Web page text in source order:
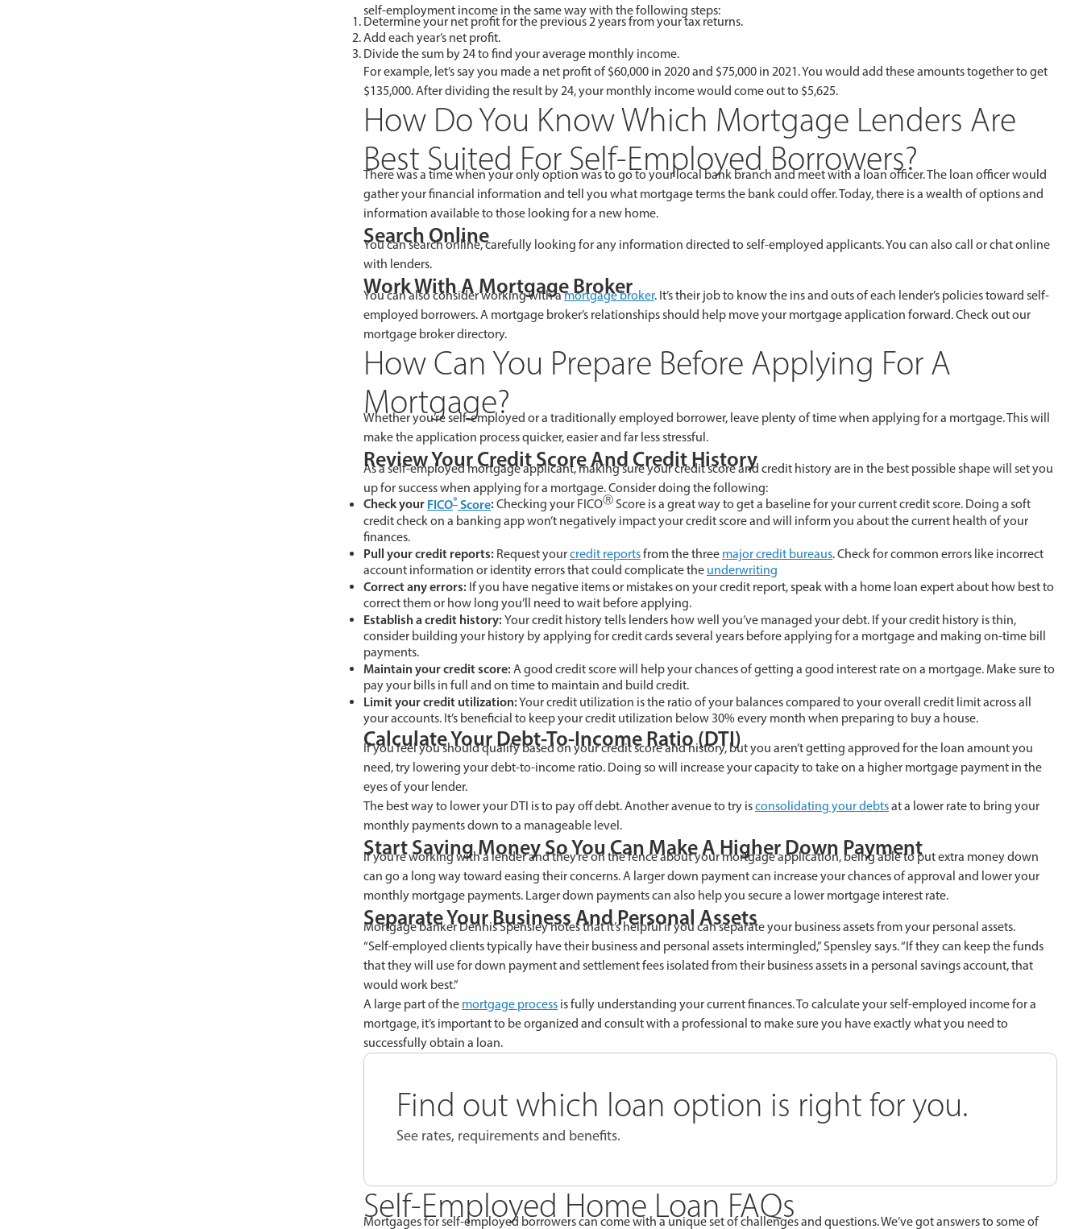
self-employment income in the same way with the following steps:
Determine your net profit for the previous 2 years from your tax returns.
Add each year’s net profit.
Divide the sum by 24 to find your average monthly income.
For example, let’s say you made a net profit of $60,000 in 2020 and $75,000 in 2021. You would add these amounts together to get
$135,000. After dividing the result by 24, your monthly income would come out to $5,625.
How Do You Know Which Mortgage Lenders Are
Best Suited For Self-Employed Borrowers?
There was a time when your only option was to go to your local bank branch and meet with a loan officer. The loan officer would
gather your financial information and tell you what mortgage terms the bank could offer. Today, there is a wealth of options and
information available to those looking for a new home.
Search Online
You can search online, carefully looking for any information directed to self-employed applicants. You can also call or chat online
with lenders.
Work With A Mortgage Broker
You can also consider working with amortgage broker. It’s their job to know the ins and outs of each lender’s policies toward self-
employed borrowers. A mortgage broker’s relationships should help move your mortgage application forward. Check out our
mortgage broker directory.
How Can You Prepare Before Applying For A
Mortgage?
Whether you’re self-employed or a traditionally employed borrower, leave plenty of time when applying for a mortgage. This will
make the application process quicker, easier and far less stressful.
Review Your Credit Score And Credit History
As a self-employed mortgage applicant, making sure your credit score and credit history are in the best possible shape will set you
up for success when applying for a mortgage. Consider doing the following:
Check your FICO®Score:Checking your FICOⓇ Score is a great way to get a baseline for your current credit score. Doing a soft
credit check on a banking app won’t negatively impact your credit score and will inform you about the current health of your
finances.
Pull your credit reports: Request yourcredit reportsfrom the three major credit bureaus. Check for common errors like incorrect
account information or identity errors that could complicate the underwriting
Correct any errors: If you have negative items or mistakes on your credit report, speak with a home loan expert about how best to
correct them or how long you’ll need to wait before applying.
Establish a credit history:Your credit history tells lenders how well you’ve managed your debt. If your credit history is thin,
consider building your history by applying for credit cards several years before applying for a mortgage and making on-time bill
payments.
Maintain your credit score:A good credit score will help your chances of getting a good interest rate on a mortgage. Make sure to
pay your bills in full and on time to maintain and build credit.
Limit your credit utilization:Your credit utilization is the ratio of your balances compared to your overall credit limit across all
your accounts. It’s beneficial to keep your credit utilization below 30% every month when preparing to buy a house.
Calculate Your Debt-To-Income Ratio (DTI)
If you feel you should qualify based on your credit score and history, but you aren’t getting approved for the loan amount you
need, try lowering your debt-to-income ratio. Doing so will increase your capacity to take on a higher mortgage payment in the
eyes of your lender.
The best way to lower your DTI is to pay off debt. Another avenue to try isconsolidating your debtsat a lower rate to bring your
monthly payments down to a manageable level.
Start Saving Money So You Can Make A Higher Down Payment
If you’re working with a lender and they’re on the fence about your mortgage application, being able to put extra money down
can go a long way toward easing their concerns. A larger down payment can increase your chances of approval and lower your
monthly mortgage payments. Larger down payments can also help you secure a lower mortgage interest rate.
Separate Your Business And Personal Assets
Mortgage banker Dennis Spensley notes that it’s helpful if you can separate your business assets from your personal assets.
“Self-employed clients typically have their business and personal assets intermingled,” Spensley says. “If they can keep the funds
that they will use for down payment and settlement fees isolated from their business assets in a personal savings account, that
would work best.”
A large part of the mortgage process is fully understanding your current finances. To calculate your self-employed income for a
mortgage, it’s important to be organized and consult with a professional to make sure you have exactly what you need to
successfully obtain a loan.
Find out which loan option is right for you.
See rates, requirements and benefits.
Self-Employed Home Loan FAQs
Mortgages for self-employed borrowers can come with a unique set of challenges and questions. We’ve got answers to some of